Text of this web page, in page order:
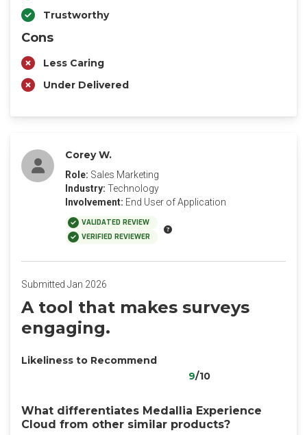
Trustworthy
Cons
Less Caring
Under Delivered
Corey W.
Role: Sales Marketing
Industry: Technology
Involvement: End User of Application
VALIDATED REVIEW
VERIFIED REVIEWER
Submitted Jan 2026
A tool that makes surveys
engaging.
Likeliness to Recommend
9/10
What differentiates Medallia Experience
Cloud from other similar products?